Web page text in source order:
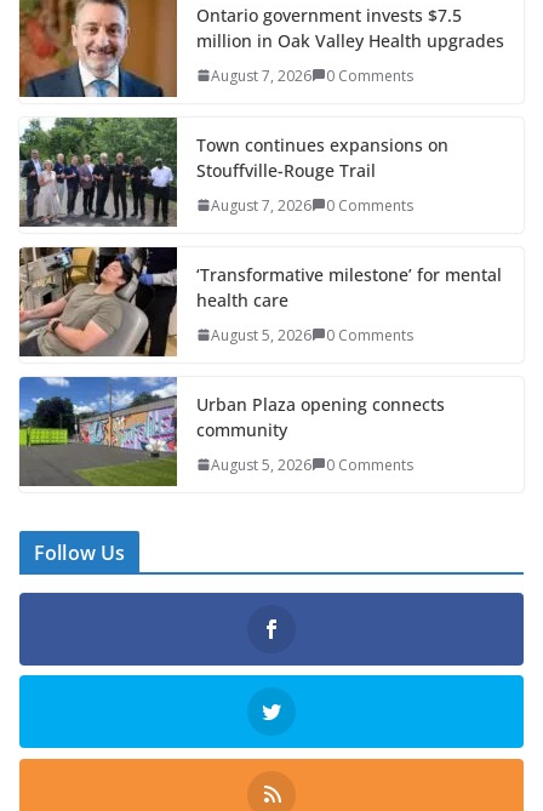
Ontario government invests $7.5
million in Oak Valley Health upgrades
August 7, 2026 0 Comments
Town continues expansions on
Stouffville-Rouge Trail
August 7, 2026 0 Comments
‘Transformative milestone’ for mental
health care
August 5, 2026 0 Comments
Urban Plaza opening connects
community
August 5, 2026 0 Comments
Follow Us